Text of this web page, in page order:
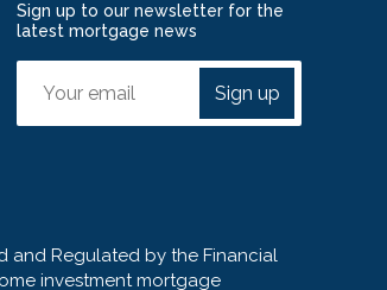
Sign up to our newsletter for the
latest mortgage news
Sign up
and Regulated by the Financial
investment mortgage